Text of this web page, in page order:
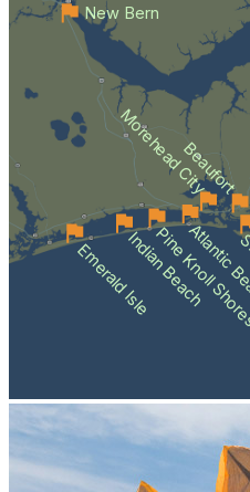
Emerald IsleIndian Beach
Pine Knoll
Atlantic
Beaufort
Morehead City
New Bern